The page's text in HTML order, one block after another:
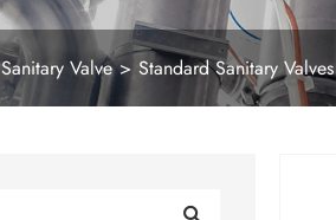
Sanitary Valve Standard Sanitary Valves